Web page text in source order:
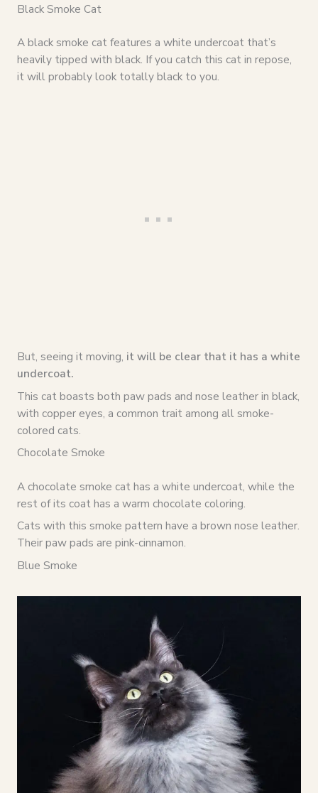
Black Smoke Cat
A black smoke cat features a white undercoat that’s
heavily tipped with black. If you catch this cat in repose,
it will probably look totally black to you.
But, seeing it moving, it will be clear that it has a white
undercoat.
This cat boasts both paw pads and nose leather in black,
with copper eyes, a common trait among all smoke-
colored cats.
Chocolate Smoke
A chocolate smoke cat has a white undercoat, while the
rest of its coat has a warm chocolate coloring.
Cats with this smoke pattern have a brown nose leather.
Their paw pads are pink-cinnamon.
Blue Smoke